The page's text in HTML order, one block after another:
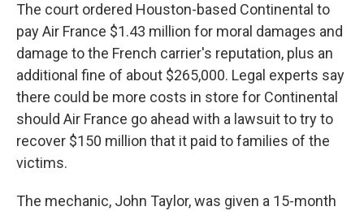
The court ordered Houston-based Continental to
pay Air France $1.43 million for moral damages and
damage to the French carrier's reputation, plus an
additional fine of about $265,000. Legal experts say
there could be more costs in store for Continental
should Air France go ahead with a lawsuit to try to
recover $150 million that it paid to families of the
victims.
The mechanic, John Taylor, was given a 15-month